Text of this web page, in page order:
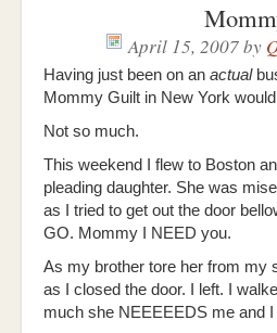
April 15, 2007by
Having just been on an actual
Mommy Guilt in New York
Not so much.
This weekend I flew to Boston
pleading daughter. She was
as I tried to get out the door
GO. Mommy I NEED you.
As my brother tore her from my
as I closed the door. I left. I
much she NEEEEEDS me and